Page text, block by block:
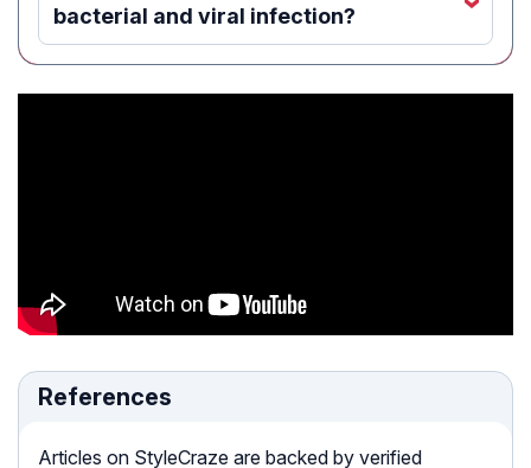
bacterial and viral infection?
References
Articles on StyleCraze are backed by verified